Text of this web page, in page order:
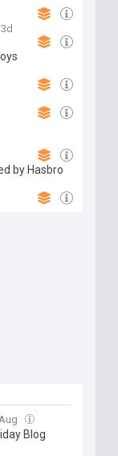
3d
by Hasbro
Blog